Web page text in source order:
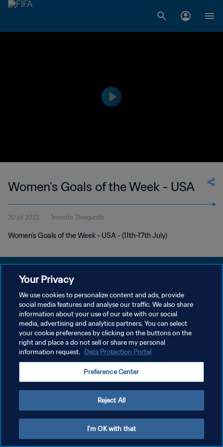
Women's Goals of the Week - USA
20 jul 2022 1minuto 21segundo
Women's Goals of the Week - USA - (11th-17th July)
POLÍTICA DE PRIVACIDAD
TÉRMINOS DE SERVICIO
AJUSTAR LA CONFIGURACIÓN DE LAS COOKIES
Copyright © 1994 - 2026 FIFA. Todos los derechos reservados.
Your Privacy
We use cookies to personalize content and ads, provide
social media features and analyse our traffic. We also share
information about your use of our site with our social
media, advertising and analytics partners. You can select
your cookie preferences by clicking on the buttons on the
right and place a do not sell or share my personal
information request. Data Protection Portal
Preference Center
Reject All
I'm OK with that